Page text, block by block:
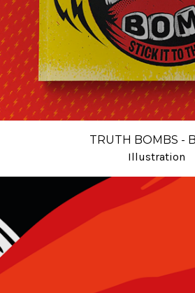
TRUTH BOMBS -
Illustration